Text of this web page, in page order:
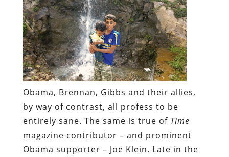
Obama, Brennan, Gibbs and their allies,
by way of contrast, all profess to be
entirely sane. The same is true of Time
magazine contributor – and prominent
Obama supporter – Joe Klein. Late in the